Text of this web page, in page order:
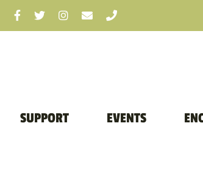
SUPPORT EVENTS